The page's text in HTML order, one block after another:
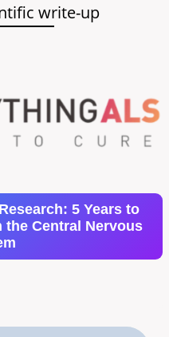
write-up
5 Years to
the Central Nervous